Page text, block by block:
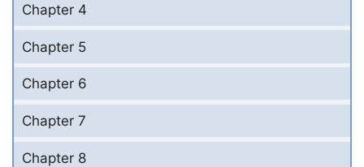
Chapter 4
Chapter 5
Chapter 6
Chapter 7
Chapter 8